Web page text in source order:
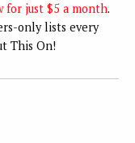
for just $5 a month.
only lists every
This On!